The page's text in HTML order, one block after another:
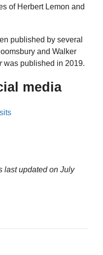
of Herbert Lemon and
published by several
and Walker
was published in 2019.
media
last updated on July